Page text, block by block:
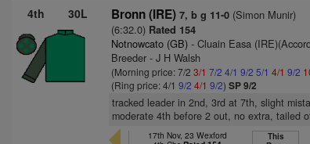
4th 30L Bronn (IRE) 7, b g 11-0 (Simon Munir)
(6:32.0) Rated 154
Notnowcato (GB) - Cluain Easa
Breeder - J H Walsh
(Morning price: 7/23/1 7/2 4/1 9/2 5/1 4/1 9/2
(Ring price: 4/19/2 4/1 9/2)SP 9/2
tracked leader in 2nd, 3rd at 7th, slight
moderate 4th before 2 out, no extra, tailed
17th Nov, 23 Wexford
This